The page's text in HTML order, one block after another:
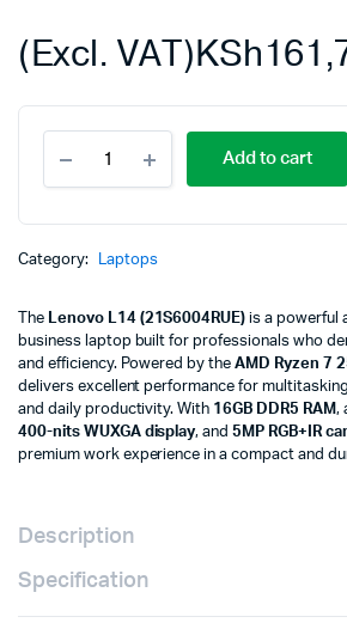
KSh
(Excl. VAT)
L14,U7-
255U,16GB
M.2
G4,Integrated,No
OS,14.0"
WUXGA
AG
400nits,5M
RGB+IR
Cam,Intel
6E+BT,N-
SCR,Y-
FPR,3
46.5Whr,65W
Add to cart
Category: Laptops
The Lenovo L14 (21S6004RUE) is a powerful
business laptop built for professionals who
and efficiency. Powered by theAMD Ryzen 7
delivers excellent performance for
and daily productivity. With 16GB DDR5 RAM,
400-nits WUXGA display, and5MP RGB+IR
premium work experience in a compact and
Description
Specification